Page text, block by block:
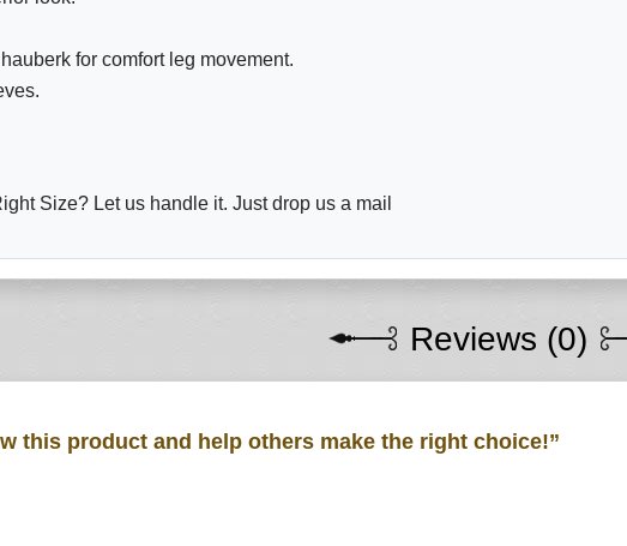
for comfort leg movement.
Size? Let us handle it. Just drop us a mail
Reviews (0)
this product and help others make the right choice!”